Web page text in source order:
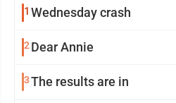
1 Wednesday crash
2 Dear Annie
3The results are in